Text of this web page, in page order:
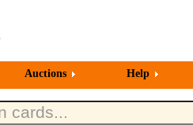
Auctions Help